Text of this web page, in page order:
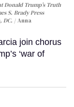
Donald Trump’s Truth
S. Brady Press
DC.
Anna
join chorus
‘war of